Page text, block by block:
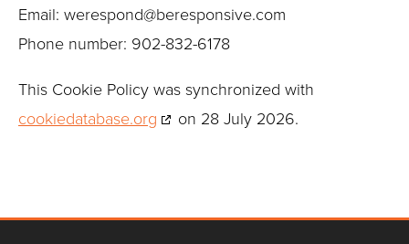
Email: werespond@beresponsive.com
Phone number: 902-832-6178
This Cookie Policy was synchronized with
cookiedatabase.org
on 28 July 2026.